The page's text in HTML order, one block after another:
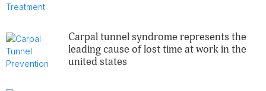
carpal tunnel syndrome represents the
leading cause of lost time at work in the
united states